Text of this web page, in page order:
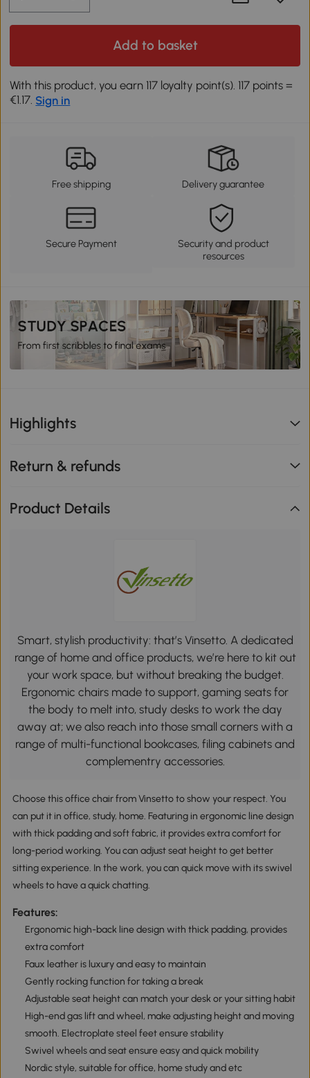
Add to basket
With this product, you earn 117 loyalty point(s). 117 points =
€1.17. Sign in
Free shipping Delivery guarantee
Secure Payment
Security and product
resources
Highlights
Return & refunds
Product Details
Smart, stylish productivity: that’s Vinsetto. A dedicated
range of home and office products, we’re here to kit out
your work space, but without breaking the budget.
Ergonomic chairs made to support, gaming seats for
the body to melt into, study desks to work the day
away at; we also reach into those small corners with a
range of multi-functional bookcases, filing cabinets and
complementry accessories.
Choose this office chair from Vinsetto to show your respect. You
can put it in office, study, home. Featuring in ergonomic line design
with thick padding and soft fabric, it provides extra comfort for
long-period working. You can adjust seat height to get better
sitting experience. In the work, you can quick move with its swivel
wheels to have a quick chatting.
Features:
Ergonomic high-back line design with thick padding, provides
extra comfort
Faux leather is luxury and easy to maintain
Gently rocking function for taking a break
Adjustable seat height can match your desk or your sitting habit
High-end gas lift and wheel, make adjusting height and moving
smooth. Electroplate steel feet ensure stability
Swivel wheels and seat ensure easy and quick mobility
Nordic style, suitable for office, home study and etc